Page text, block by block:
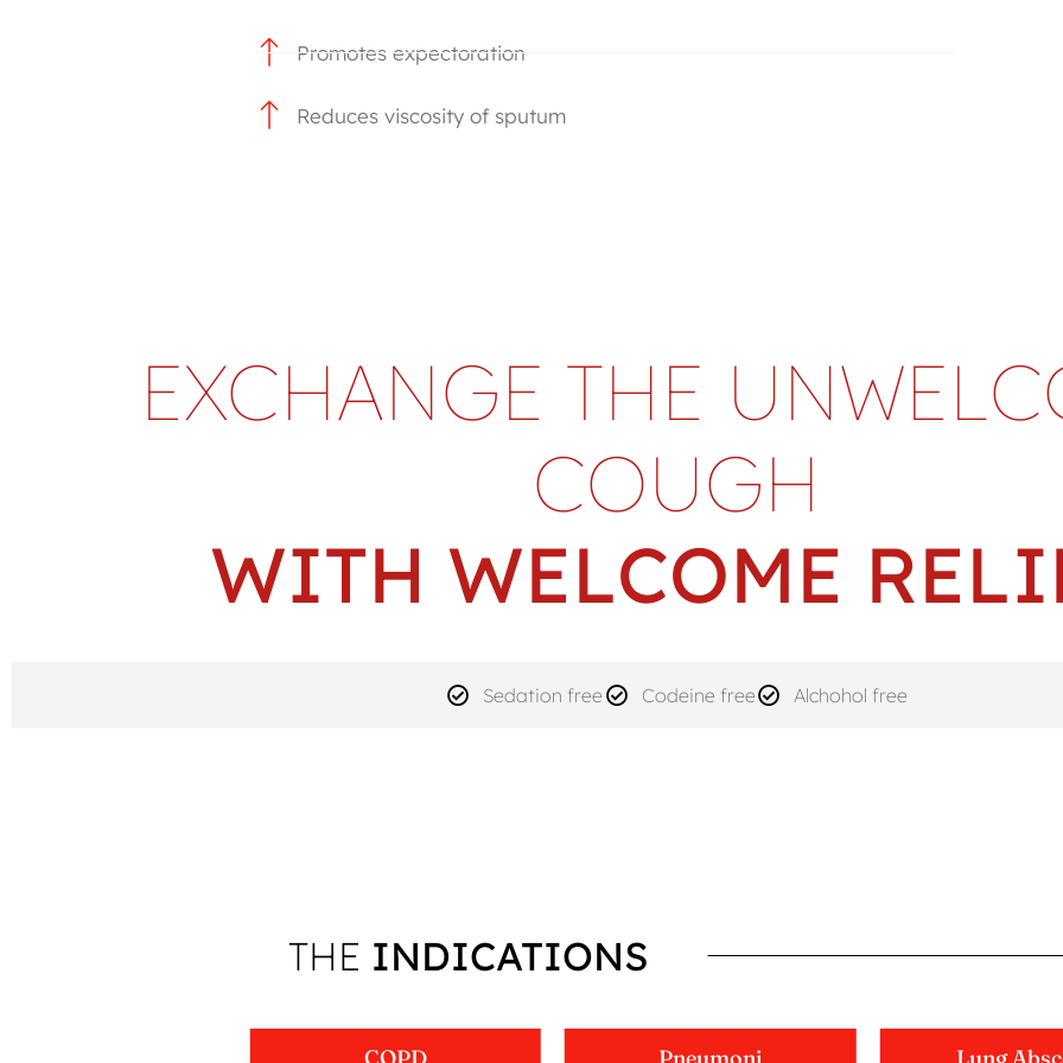
Promotes expectoration
Reduces viscosity of sputum
EXCHANGE THE
COUGH
WITH WELCOME
Sedation free Codeine free Alchohol free
THE INDICATIONS
COPD Pneumoni Lung